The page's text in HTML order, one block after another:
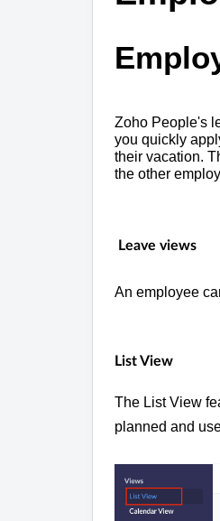
Zoho People's
you quickly
their vacation.
the other
Leave views
An employee
List View
The List View
planned and